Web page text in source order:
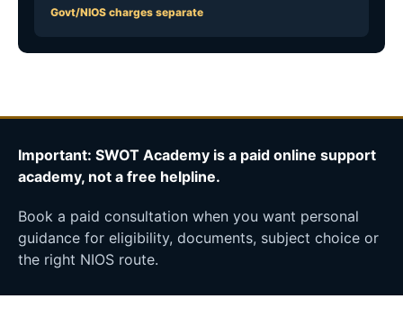
Govt/NIOS charges separate
Important: SWOT Academy is a paid online support
academy, not a free helpline.
Book a paid consultation when you want personal
guidance for eligibility, documents, subject choice or
the right NIOS route.